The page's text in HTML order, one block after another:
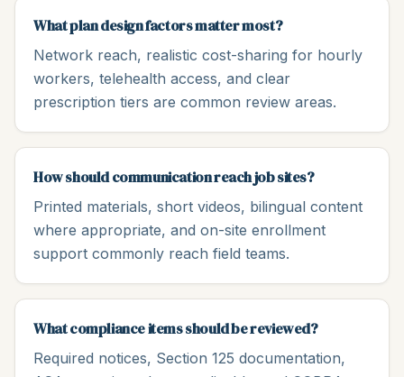
What plan design factors matter most?
Network reach, realistic cost-sharing for hourly
workers, telehealth access, and clear
prescription tiers are common review areas.
How should communication reach job sites?
Printed materials, short videos, bilingual content
where appropriate, and on-site enrollment
support commonly reach field teams.
What compliance items should be reviewed?
Required notices, Section 125 documentation,